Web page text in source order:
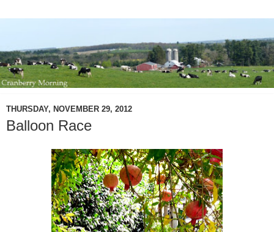
THURSDAY, NOVEMBER 29, 2012
Balloon Race